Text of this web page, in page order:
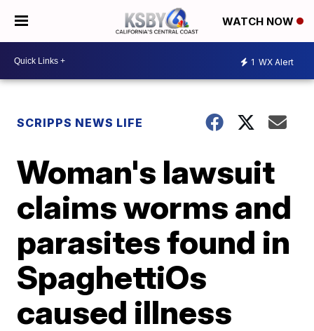
WATCH NOW
1 WX Alert
SCRIPPS NEWS LIFE
Woman's lawsuit
claims worms and
parasites found in
SpaghettiOs
caused illness